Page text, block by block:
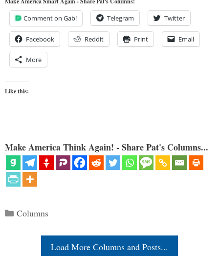
Comment on Gab! Telegram Twitter
Facebook Reddit Print Email
More
Like this:
Make America Think Again! - Share Pat's Columns...
Categories
Columns
Load More Columns and Posts...